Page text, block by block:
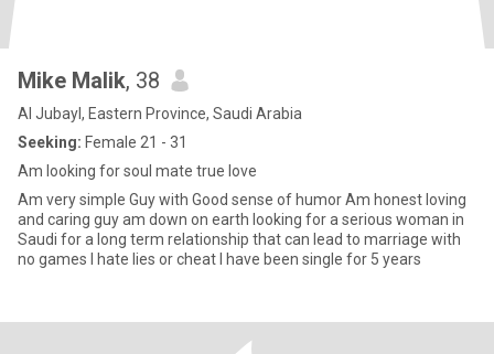
Mike Malik, 38
Al Jubayl, Eastern Province, Saudi Arabia
Seeking: Female 21 - 31
Am looking for soul mate true love
Am very simple Guy with Good sense of humor Am honest loving
and caring guy am down on earth looking for a serious woman in
Saudi for a long term relationship that can lead to marriage with
no games I hate lies or cheat I have been single for 5 years